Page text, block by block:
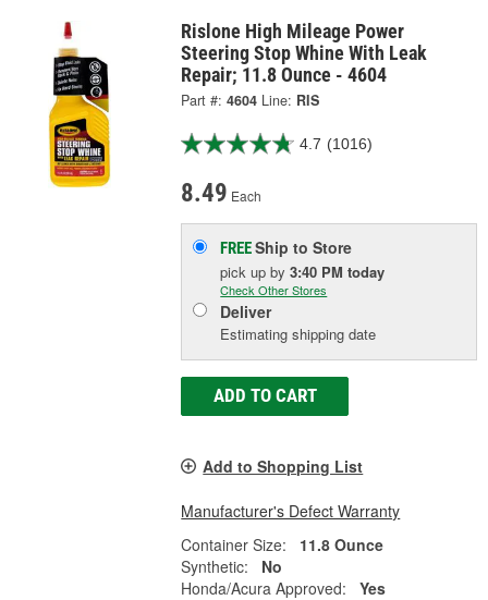
Rislone High Mileage Power
Steering Stop Whine With Leak
Repair; 11.8 Ounce - 4604
Part #: 4604 Line: RIS
4.7 (1016)
8.49 Each
FREEShip to Store
pick upby3:40 PM today
Check Other Stores
Deliver
Estimating shipping date
ADD TO CART
Add to Shopping List
Manufacturer's Defect Warranty
Container Size:
11.8 Ounce
Synthetic:
No
Honda/Acura Approved:
Yes